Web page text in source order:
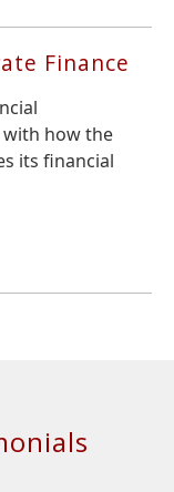
Finance
with how the
its financial